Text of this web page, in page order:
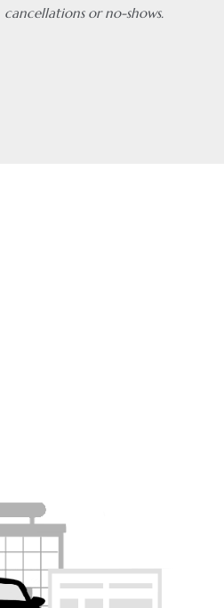
cancellations or no-shows.